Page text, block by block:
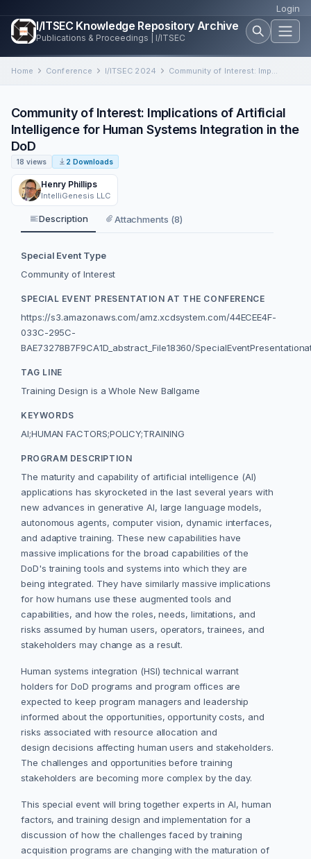
Login
I/ITSEC Knowledge Repository Archive
Publications & Proceedings | I/ITSEC
Home Conference I/ITSEC 2024 Community of Interest: Implications of Artificial Intelligence for Human Systems Integration in the DoD
Community of Interest: Implications of Artificial
Intelligence for Human Systems Integration in the
DoD
18 views 2 Downloads
Henry Phillips
IntelliGenesis LLC
Description Attachments (8)
Special Event Type
Community of Interest
SPECIAL EVENT PRESENTATION AT THE CONFERENCE
https://s3.amazonaws.com/amz.xcdsystem.com/44ECEE4F-
033C-295C-
BAE73278B7F9CA1D_abstract_File18360/
TAG LINE
Training Design is a Whole New Ballgame
KEYWORDS
AI;HUMAN FACTORS;POLICY;TRAINING
PROGRAM DESCRIPTION
The maturity and capability of artificial intelligence (AI)
applications has skyrocketed in the last several years with
new advances in generative AI, large language models,
autonomous agents, computer vision, dynamic interfaces,
and adaptive training. These new capabilities have
massive implications for the broad capabilities of the
DoD's training tools and systems into which they are
being integrated. They have similarly massive implications
for how humans use these augmented tools and
capabilities, and how the roles, needs, limitations, and
risks assumed by human users, operators, trainees, and
stakeholders may change as a result.
Human systems integration (HSI) technical warrant
holders for DoD programs and program offices are
expected to keep program managers and leadership
informed about the opportunities, opportunity costs, and
risks associated with resource allocation and
design decisions affecting human users and stakeholders.
The challenges and opportunities before training
stakeholders are becoming more complex by the day.
This special event will bring together experts in AI, human
factors, and training design and implementation for a
discussion of how the challenges faced by training
acquisition programs are changing with the maturation of